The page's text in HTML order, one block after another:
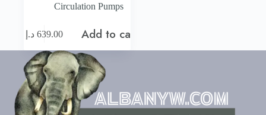
Circulation Pumps
639.00 د.إ Add to cart